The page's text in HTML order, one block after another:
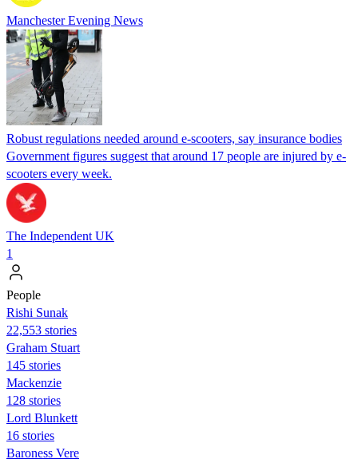
Manchester Evening News
Robust regulations needed around e-scooters, say insurance bodies
Government figures suggest that around 17 people are injured by e-
scooters every week.
The Independent UK
1
People
​​Rishi Sunak
22,553 stories
Graham Stuart
145 stories
Mackenzie
128 stories
Lord Blunkett
16 stories
Baroness Vere